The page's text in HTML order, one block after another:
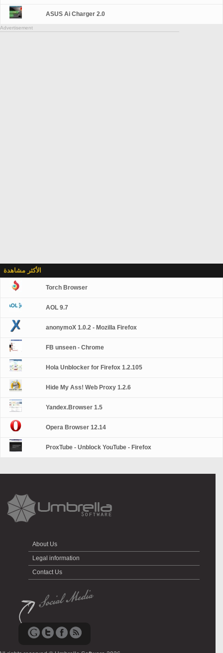
ASUS Ai Charger 2.0
Advertisement
الأكثر مشاهدة
Torch Browser
AOL 9.7
anonymoX 1.0.2 - Mozilla Firefox
FB unseen - Chrome
Hola Unblocker for Firefox 1.2.105
Hide My Ass! Web Proxy 1.2.6
Yandex.Browser 1.5
Opera Browser 12.14
ProxTube - Unblock YouTube - Firefox
About Us
Legal information
Contact Us